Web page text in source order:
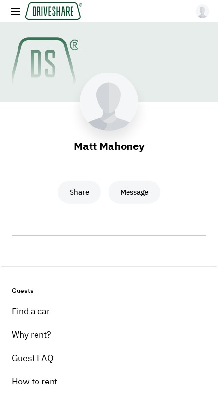
Matt Mahoney
Share Message
Guests
Find a car
Why rent?
Guest FAQ
How to rent